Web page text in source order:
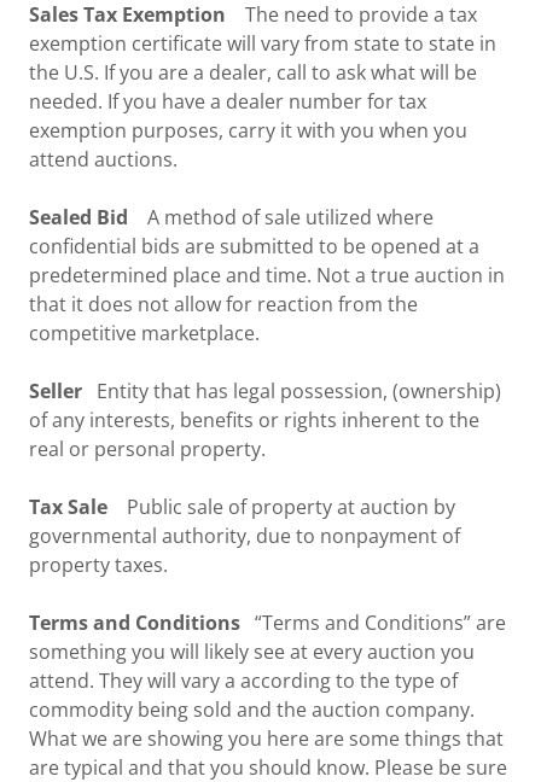
Sales Tax Exemption The need to provide a tax
exemption certificate will vary from state to state in
the U.S. If you are a dealer, call to ask what will be
needed. If you have a dealer number for tax
exemption purposes, carry it with you when you
attend auctions.
Sealed Bid A method of sale utilized where
confidential bids are submitted to be opened at a
predetermined place and time. Not a true auction in
that it does not allow for reaction from the
competitive marketplace.
Seller Entity that has legal possession, (ownership)
of any interests, benefits or rights inherent to the
real or personal property.
Tax Sale Public sale of property at auction by
governmental authority, due to nonpayment of
property taxes.
Terms and Conditions “Terms and Conditions” are
something you will likely see at every auction you
attend. They will vary a according to the type of
commodity being sold and the auction company.
What we are showing you here are some things that
are typical and that you should know. Please be sure